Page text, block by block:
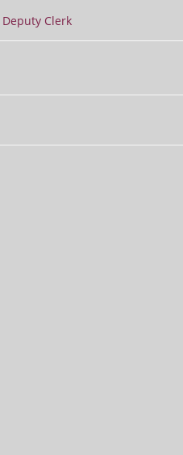
Deputy Clerk